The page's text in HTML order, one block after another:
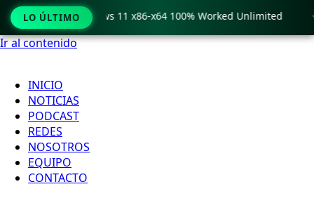
Ir al contenido
INICIO
NOTICIAS
PODCAST
REDES
NOSOTROS
EQUIPO
CONTACTO
LO ÚLTIMO
Crack only Windows 11 x86-x64 100% Worked Unlimited